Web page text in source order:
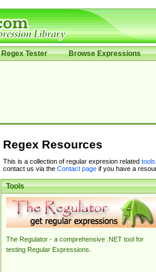
Regex Tester Browse Expressions
Regex Resources
This is a collection of regular expresion related tools
contact us via the Contact pageif you have a
Tools
The Regulator - a comprehensive .NET tool for
testing Regular Expressions.